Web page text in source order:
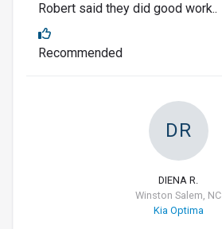
Robert said they did good work..
Recommended
DR
DIENA R.
Winston Salem, NC
Kia Optima